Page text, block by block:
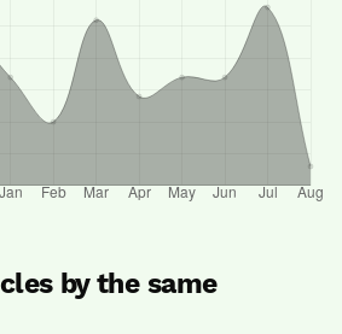
by the same